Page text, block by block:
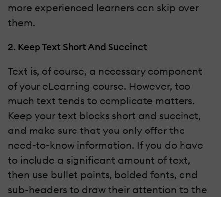
more experienced learners can skip over
them.
2. Keep Text Short And Succinct
Text is, of course, a necessary component
of your eLearning course. However, too
much text tends to complicate matters.
Keep your text blocks short and succinct,
and make sure that you only offer the
need-to-know information. If you do have
to include a significant amount of text,
then use bullet points, bolded fonts, and
sub-headers to draw their attention to the